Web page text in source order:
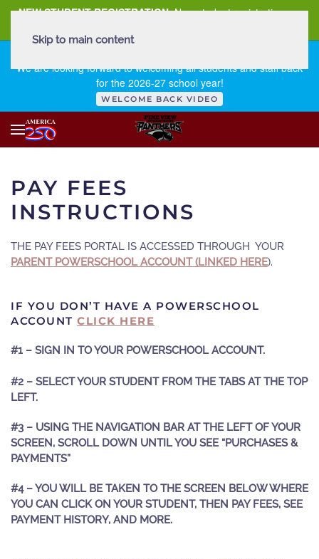
NEW STUDENT REGISTRATION New student registration can
We are looking forward to welcoming all students and staff back
for the 2026-27 school year!
WELCOME BACK VIDEO
Skip to main content
PAY FEES
INSTRUCTIONS
THE PAY FEES PORTAL IS ACCESSED THROUGH YOUR
PARENT POWERSCHOOL ACCOUNT (LINKED HERE).
IF YOU DON’T HAVE A POWERSCHOOL
ACCOUNT CLICK HERE
#1 – SIGN IN TO YOUR POWERSCHOOL ACCOUNT.
#2 – SELECT YOUR STUDENT FROM THE TABS AT THE TOP
LEFT.
#3 – USING THE NAVIGATION BAR AT THE LEFT OF YOUR
SCREEN, SCROLL DOWN UNTIL YOU SEE “PURCHASES &
PAYMENTS”
#4 – YOU WILL BE TAKEN TO THE SCREEN BELOW WHERE
YOU CAN CLICK ON YOUR STUDENT, THEN PAY FEES, SEE
PAYMENT HISTORY, AND MORE.